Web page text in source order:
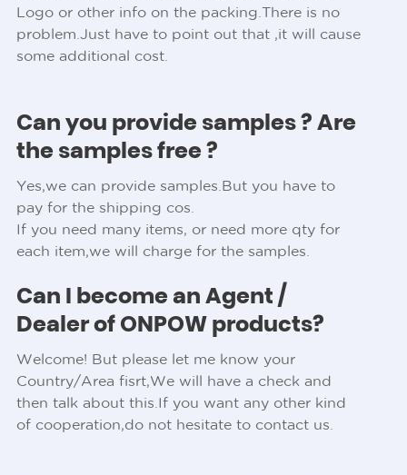
Logo or other info on the packing.There is no
problem.Just have to point out that ,it will cause
some additional cost.
Can you provide samples ? Are
the samples free ?
Yes,we can provide samples.But you have to
pay for the shipping cos.
If you need many items, or need more qty for
each item,we will charge for the samples.
Can I become an Agent /
Dealer of ONPOW products?
Welcome! But please let me know your
Country/Area fisrt,We will have a check and
then talk about this.If you want any other kind
of cooperation,do not hesitate to contact us.